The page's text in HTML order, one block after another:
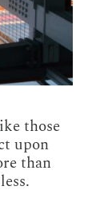
those
upon
than